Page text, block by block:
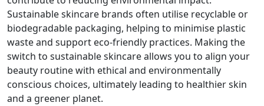
Sustainable skincare brands often utilise recyclable or
biodegradable packaging, helping to minimise plastic
waste and support eco-friendly practices. Making the
switch to sustainable skincare allows you to align your
beauty routine with ethical and environmentally
conscious choices, ultimately leading to healthier skin
and a greener planet.